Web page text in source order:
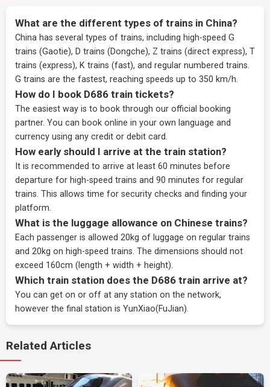
What are the different types of trains in China?
China has several types of trains, including high-speed G
trains (Gaotie), D trains (Dongche), Z trains (direct express), T
trains (express), K trains (fast), and regular numbered trains.
G trains are the fastest, reaching speeds up to 350 km/h.
How do I book D686 train tickets?
The easiest way is to book through our official booking
partner. You can book online in your own language and
currency using any credit or debit card.
How early should I arrive at the train station?
It is recommended to arrive at least 60 minutes before
departure for high-speed trains and 90 minutes for regular
trains. This allows time for security checks and finding your
platform.
What is the luggage allowance on Chinese trains?
Each passenger is allowed 20kg of luggage on regular trains
and 20kg on high-speed trains. The dimensions should not
exceed 160cm (length + width + height).
Which train station does the D686 train arrive at?
You can get on or off at any station on the network,
however the final station is YunXiao(FuJian).
Related Articles